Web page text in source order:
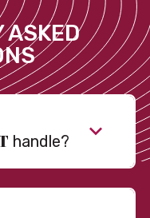
ASKED
handle?